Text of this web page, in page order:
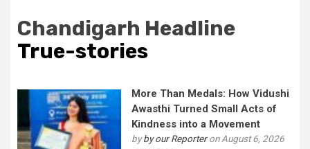
Chandigarh Headline
True-stories
More Than Medals: How Vidushi
Awasthi Turned Small Acts of
Kindness into a Movement
byby our Reporteron August 6, 2026